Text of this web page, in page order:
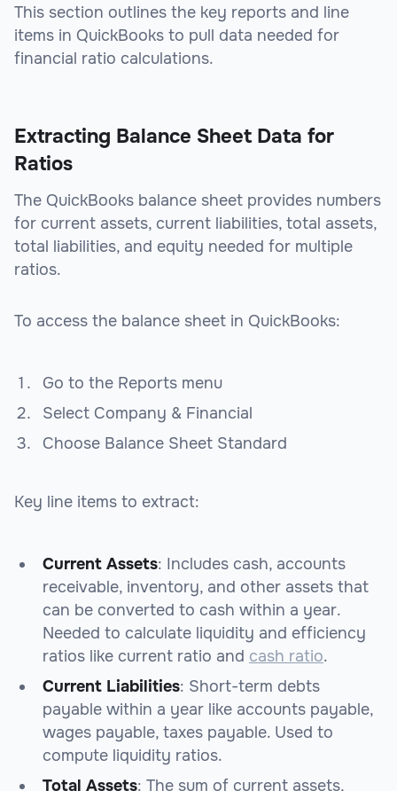
This section outlines the key reports and line
items in QuickBooks to pull data needed for
financial ratio calculations.
Extracting Balance Sheet Data for
Ratios
The QuickBooks balance sheet provides numbers
for current assets, current liabilities, total assets,
total liabilities, and equity needed for multiple
ratios.
To access the balance sheet in QuickBooks:
Go to the Reports menu
Select Company & Financial
Choose Balance Sheet Standard
Key line items to extract:
Current Assets: Includes cash, accounts
receivable, inventory, and other assets that
can be converted to cash within a year.
Needed to calculate liquidity and efficiency
ratios like current ratio and cash ratio.
Current Liabilities: Short-term debts
payable within a year like accounts payable,
wages payable, taxes payable. Used to
compute liquidity ratios.
Total Assets: The sum of current assets,